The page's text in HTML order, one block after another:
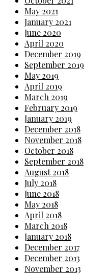
May 2021
January 2021
June 2020
April 2020
December 2019
September 2019
May 2019
April 2019
March 2019
February 2019
January 2019
December 2018
November 2018
October 2018
September 2018
August 2018
July 2018
June 2018
May 2018
April 2018
March 2018
January 2018
December 2017
December 2013
November 2013